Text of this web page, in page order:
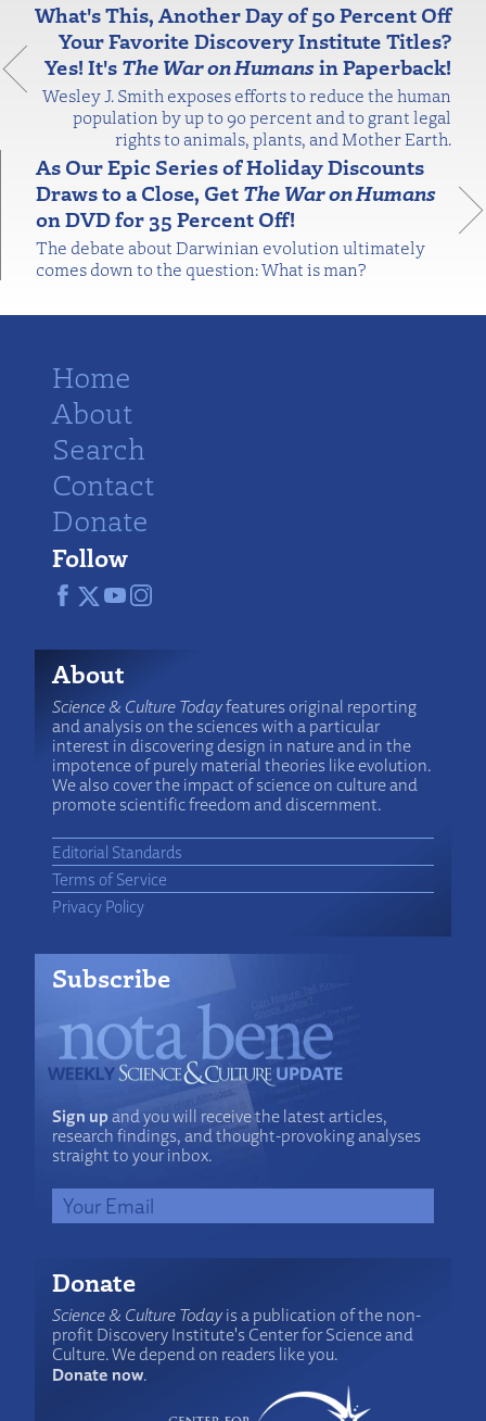
What's This, Another Day of 50 Percent Off
Your Favorite Discovery Institute Titles?
Yes! It's The War on Humansin Paperback!
Wesley J. Smith exposes efforts to reduce the human
population by up to 90 percent and to grant legal
rights to animals, plants, and Mother Earth.
As Our Epic Series of Holiday Discounts
Draws to a Close, Get The War on Humans
on DVD for 35 Percent Off!
The debate about Darwinian evolution ultimately
comes down to the question: What is man?
Home
About
Search
Contact
Donate
Follow
About
Science & Culture Todayfeatures original reporting
and analysis on the sciences with a particular
interest in discovering design in nature and in the
impotence of purely material theories like evolution.
We also cover the impact of science on culture and
promote scientific freedom and discernment.
Editorial Standards
Terms of Service
Privacy Policy
Subscribe
Sign upand you will receive the latest articles,
research findings, and thought-provoking analyses
straight to your inbox.
Donate
Science & Culture Todayis a publication of the non-
profit Discovery Institute's Center for Science and
Culture. We depend on readers like you.
Donate now.